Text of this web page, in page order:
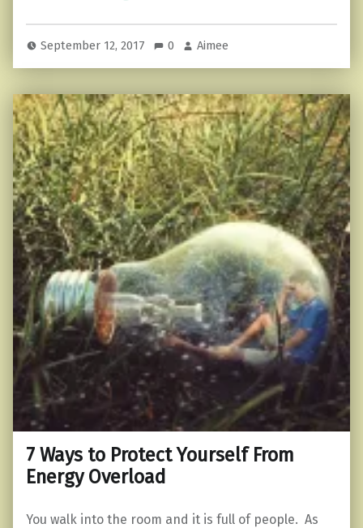
September 12, 2017 0 Aimee
7 Ways to Protect Yourself From
Energy Overload
You walk into the room and it is full of people. As